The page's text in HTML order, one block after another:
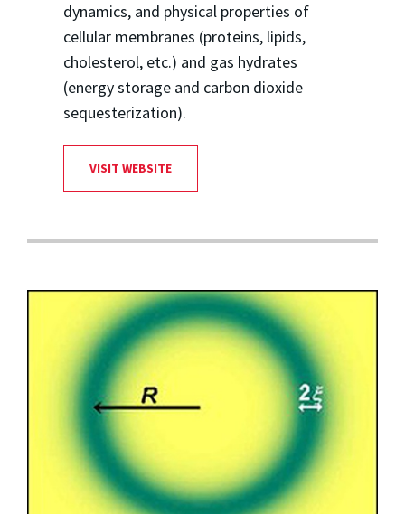
dynamics, and physical properties of
cellular membranes (proteins, lipids,
cholesterol, etc.) and gas hydrates
(energy storage and carbon dioxide
sequesterization).
VISIT WEBSITE